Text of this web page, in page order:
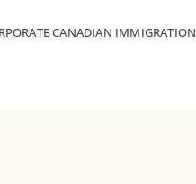
CANADIAN IMMIGRATION